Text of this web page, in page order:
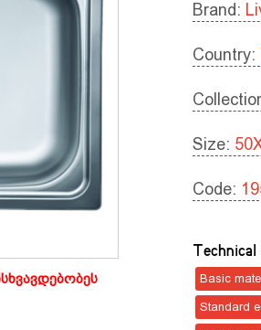
Brand:
Country:
Size:
Code:
Technical
Basic
Standard